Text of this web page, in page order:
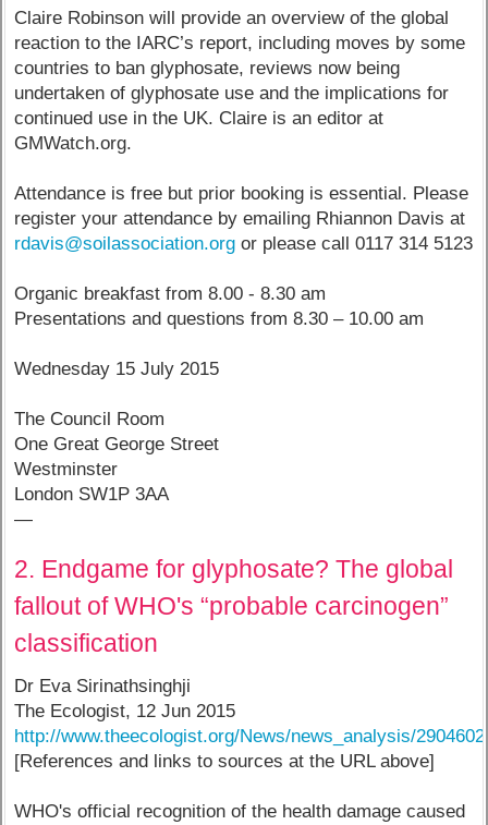
Claire Robinson will provide an overview of the global
reaction to the IARC’s report, including moves by some
countries to ban glyphosate, reviews now being
undertaken of glyphosate use and the implications for
continued use in the UK. Claire is an editor at
GMWatch.org.
Attendance is free but prior booking is essential. Please
register your attendance by emailing Rhiannon Davis at
rdavis@soilassociation.org or please call 0117 314 5123
Organic breakfast from 8.00 - 8.30 am
Presentations and questions from 8.30 – 10.00 am
Wednesday 15 July 2015
The Council Room
One Great George Street
Westminster
London SW1P 3AA
—
2. Endgame for glyphosate? The global
fallout of WHO's “probable carcinogen”
classification
Dr Eva Sirinathsinghji
The Ecologist, 12 Jun 2015
http://www.theecologist.org/News/news_analysis/
[References and links to sources at the URL above]
WHO's official recognition of the health damage caused